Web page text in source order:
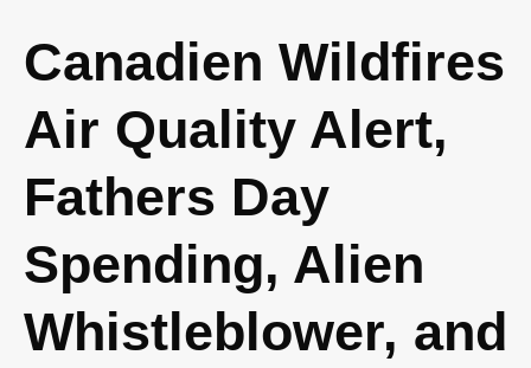
Canadien Wildfires
Air Quality Alert,
Fathers Day
Spending, Alien
Whistleblower, and